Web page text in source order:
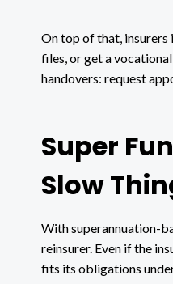
On top of that, insurers
files, or get a
handovers: request
Super
Slow
With superannuation-
reinsurer. Even if the
fits its obligations